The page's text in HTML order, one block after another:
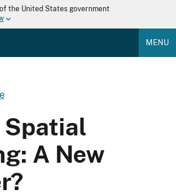
the United States government
MENU
Spatial
A New